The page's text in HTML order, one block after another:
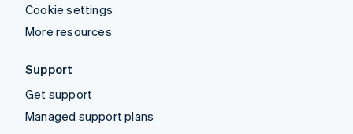
Cookie settings
More resources
Support
Get support
Managed support plans